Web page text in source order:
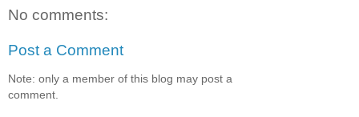
No comments:
Post a Comment
Note: only a member of this blog may post a
comment.